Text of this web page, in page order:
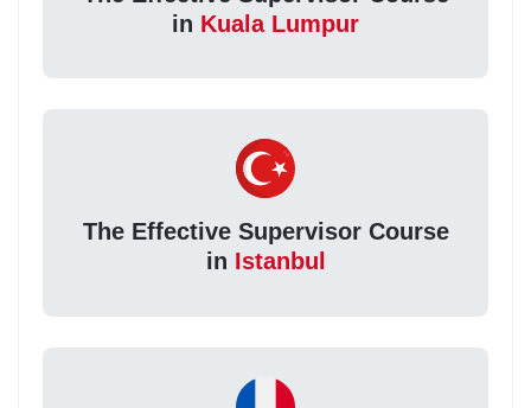
in Kuala Lumpur
The Effective Supervisor Course
in Istanbul